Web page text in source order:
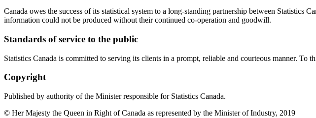
Canada owes the success of its statistical system to a long-standing partnership between Statistics
information could not be produced without their continued co-operation and goodwill.
Standards of service to the public
Statistics Canada is committed to serving its clients in a prompt, reliable and courteous manner. To
Copyright
Published by authority of the Minister responsible for Statistics Canada.
© Her Majesty the Queen in Right of Canada as represented by the Minister of Industry, 2019